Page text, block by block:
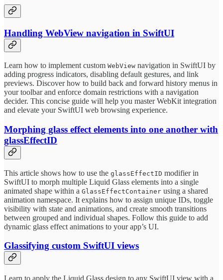
Handling WebView navigation in SwiftUI
Learn how to implement custom WebView navigation in SwiftUI by
adding progress indicators, disabling default gestures, and link
previews. Discover how to build back and forward history menus in
your toolbar and enforce domain restrictions with a navigation
decider. This concise guide will help you master WebKit integration
and elevate your SwiftUI web browsing experience.
Morphing glass effect elements into one another with
glassEffectID
This article shows how to use the glassEffectID modifier in
SwiftUI to morph multiple Liquid Glass elements into a single
animated shape within a GlassEffectContainer using a shared
animation namespace. It explains how to assign unique IDs, toggle
visibility with state and animations, and create smooth transitions
between grouped and individual shapes. Follow this guide to add
dynamic glass effect animations to your app’s UI.
Glassifying custom SwiftUI views